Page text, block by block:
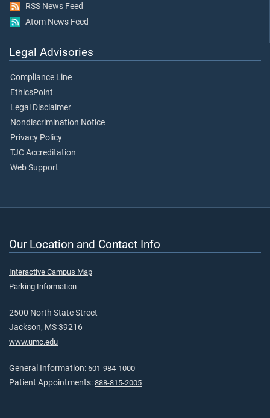
RSS News Feed
Atom News Feed
Legal Advisories
Compliance Line
EthicsPoint
Legal Disclaimer
Nondiscrimination Notice
Privacy Policy
TJC Accreditation
Web Support
Our Location and Contact Info
Interactive Campus Map
Parking Information
2500 North State Street
Jackson, MS 39216
www.umc.edu
General Information: 601-984-1000
Patient Appointments: 888-815-2005